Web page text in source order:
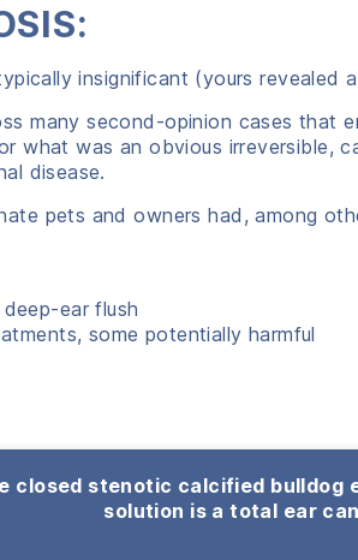
insignificant (yours revealed
many second-opinion cases that
what was an obvious irreversible,
disease.
pets and owners had, among
ear flush
some potentially harmful
closed stenotic calcified bulldog
solution is a total ear